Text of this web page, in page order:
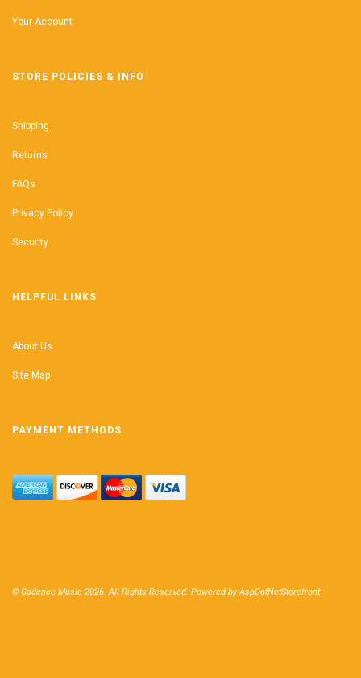
Your Account
STORE POLICIES & INFO
Shipping
Returns
FAQs
Privacy Policy
Security
HELPFUL LINKS
About Us
Site Map
PAYMENT METHODS
© Cadence Music 2026. All Rights Reserved. Powered byAspDotNetStorefront